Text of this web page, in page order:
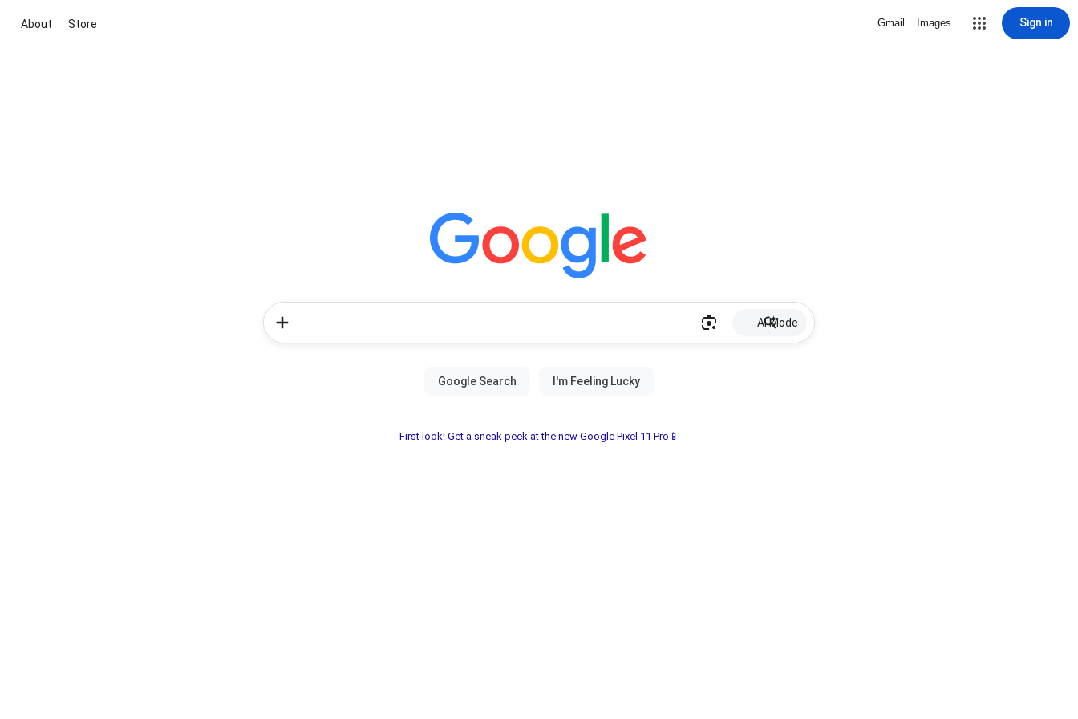
About Store Gmail Images Sign in
AI Mode
First look! Get a sneak peek at the new Google Pixel 11 Pro📱